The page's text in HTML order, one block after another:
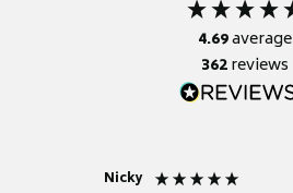
4.69average
362reviews
Nicky